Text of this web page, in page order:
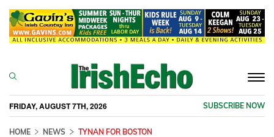
FRIDAY, AUGUST 7TH, 2026 SUBSCRIBE NOW
HOME NEWS TYNAN FOR BOSTON